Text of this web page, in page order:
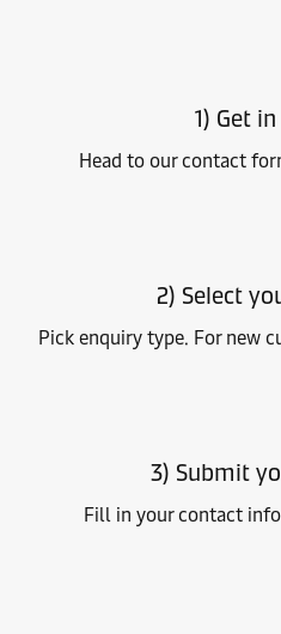
1) Get
Head to our contact
2) Select
Pick enquiry type. For new
3) Submit
Fill in your contact